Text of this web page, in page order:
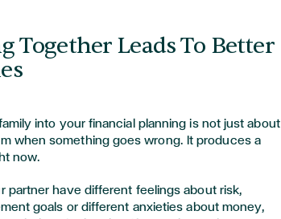
Together Leads To Better
into your financial planning is not just about
when something goes wrong. It produces a
now.
partner have different feelings about risk,
goals or different anxieties about money,